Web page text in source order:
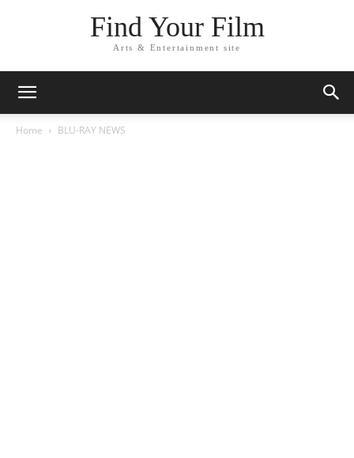
Find Your Film
Arts & Entertainment site
Home BLU-RAY NEWS